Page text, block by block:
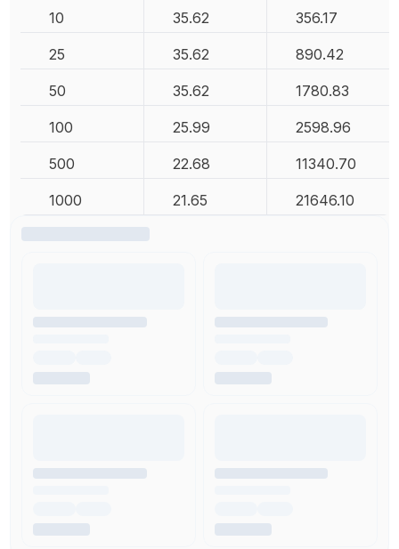
10
35.62 356.17
25 35.62 890.42
50 35.62 1780.83
100 25.99 2598.96
500 22.68 11340.70
1000 21.65 21646.10